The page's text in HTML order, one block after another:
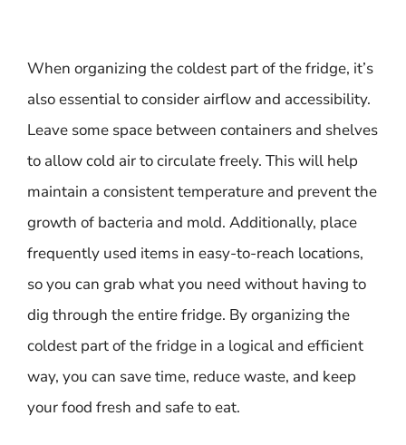
When organizing the coldest part of the fridge, it’s
also essential to consider airflow and accessibility.
Leave some space between containers and shelves
to allow cold air to circulate freely. This will help
maintain a consistent temperature and prevent the
growth of bacteria and mold. Additionally, place
frequently used items in easy-to-reach locations,
so you can grab what you need without having to
dig through the entire fridge. By organizing the
coldest part of the fridge in a logical and efficient
way, you can save time, reduce waste, and keep
your food fresh and safe to eat.